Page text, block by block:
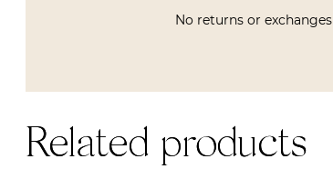
No returns or exchanges
Related products